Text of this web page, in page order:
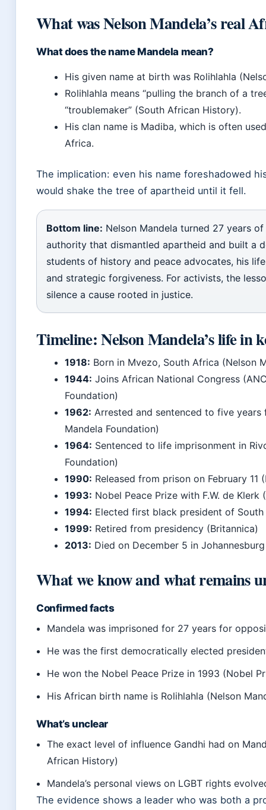
What was Nelson Mandela’s real
What does the name Mandela mean?
His given name at birth was Rolihlahla
Rolihlahla means “pulling the branch of a
“troublemaker” (South African History).
His clan name is Madiba, which is often
Africa.
The implication: even his name foreshadowed
would shake the tree of apartheid until it fell.
Bottom line: Nelson Mandela turned 27 years
authority that dismantled apartheid and built a
students of history and peace advocates, his
and strategic forgiveness. For activists, the
silence a cause rooted in justice.
Timeline: Nelson Mandela’s life in
1918: Born in Mvezo, South Africa (Nelson
1944: Joins African National Congress
Foundation)
1962: Arrested and sentenced to five
Mandela Foundation)
1964: Sentenced to life imprisonment in
Foundation)
1990: Released from prison on February 11
1993: Nobel Peace Prize with F.W. de Klerk
1994: Elected first black president of
1999: Retired from presidency (Britannica)
2013: Died on December 5 in
What we know and what remains
Confirmed facts
Mandela was imprisoned for 27 years for
He was the first democratically elected
He won the Nobel Peace Prize in 1993 (Nobel
His African birth name is Rolihlahla (Nelson
What’s unclear
The exact level of influence Gandhi had on
African History)
Mandela’s personal views on LGBT rights
The evidence shows a leader who was both a